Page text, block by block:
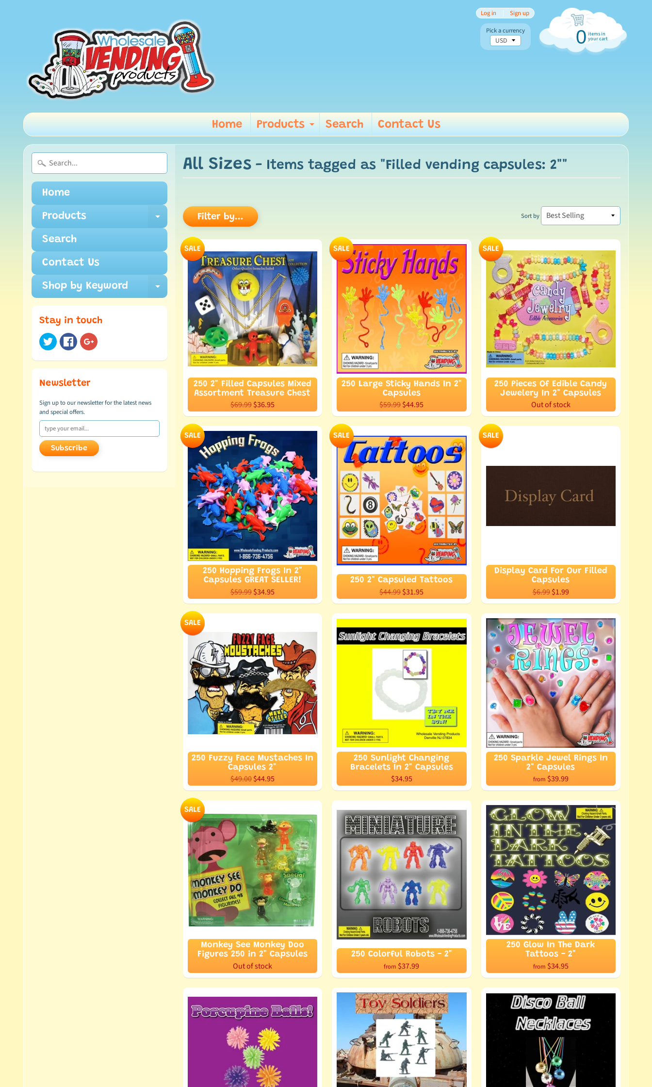
Log in | Sign up
0 items in
your cart
Home Products Expand child menu
Search Contact Us
Pick a currency
Home
Products Expand child menu
Search
Contact Us
Shop by Keyword Expand child menu
Stay in touch
Newsletter
Sign up to our newsletter for the latest news
and special offers.
Subscribe
All Sizes- Items tagged as "Filled vending capsules: 2""
Sort by
Filter by...
250 2" Filled Capsules Mixed
Assortment Treasure Chest
$69.99$36.95
SALE
250 Large Sticky Hands In 2"
Capsules
$59.99$44.95
SALE
250 Pieces Of Edible Candy
Jewelery In 2" Capsules
Out of stock
SALE
250 Hopping Frogs In 2"
Capsules GREAT SELLER!
$59.99$34.95
SALE
250 2" Capsuled Tattoos
$44.99$31.95
SALE
Display Card For Our Filled
Capsules
$6.99$1.99
SALE
250 Fuzzy Face Mustaches In
Capsules 2"
$49.00$44.95
SALE
250 Sunlight Changing
Bracelets In 2" Capsules
$34.95
250 Sparkle Jewel Rings In
2" Capsules
from $39.99
Monkey See Monkey Doo
Figures 250 in 2" Capsules
Out of stock
SALE
250 Colorful Robots - 2"
from $37.99
250 Glow In The Dark
Tattoos - 2"
from $34.95